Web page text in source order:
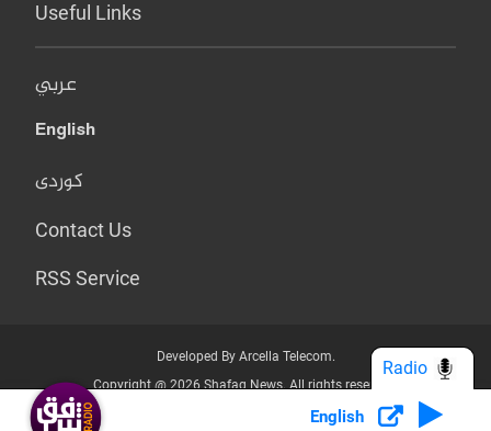
Useful Links
عربي
English
کوردی
Contact Us
RSS Service
Developed By Arcella Telecom.
Copyright @ 2026 Shafaq News. All rights reserved.
Who we Are? Privacy Policy
English
Radio